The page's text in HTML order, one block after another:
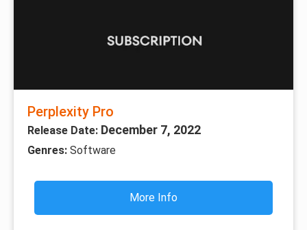
Perplexity Pro
Release Date: December 7, 2022
Genres: Software
More Info